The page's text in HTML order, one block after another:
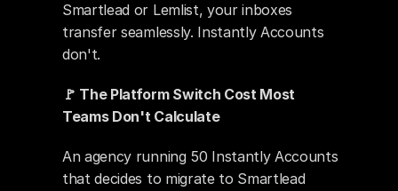
Smartlead or Lemlist, your inboxes
transfer seamlessly. Instantly Accounts
don't.
🚩 The Platform Switch Cost Most
Teams Don't Calculate
An agency running 50 Instantly Accounts
that decides to migrate to Smartlead